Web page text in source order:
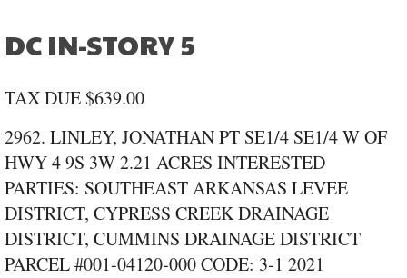
DC IN-STORY 5
TAX DUE $639.00
2962. LINLEY, JONATHAN PT SE1/4 SE1/4 W OF
HWY 4 9S 3W 2.21 ACRES INTERESTED
PARTIES: SOUTHEAST ARKANSAS LEVEE
DISTRICT, CYPRESS CREEK DRAINAGE
DISTRICT, CUMMINS DRAINAGE DISTRICT
PARCEL #001‑04120‑000 CODE: 3‑1 2021